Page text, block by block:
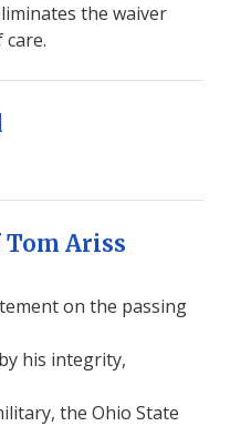
the waiver
Ariss
on the passing
his integrity,
the Ohio State